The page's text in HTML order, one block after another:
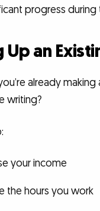
progress during
Up an
already
writing?
your income
the hours you work